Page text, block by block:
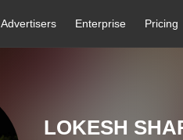
Advertisers Enterprise Pricing
LOKESH